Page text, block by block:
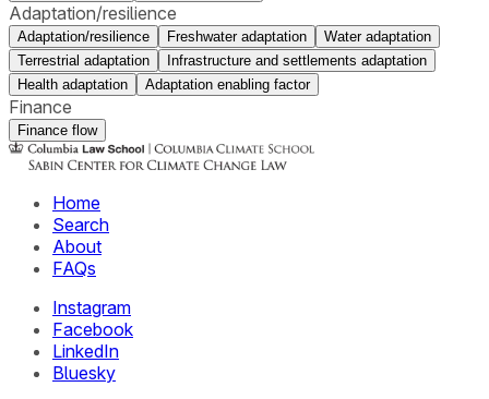
Adaptation/resilience
Adaptation/resilience Freshwater adaptation
Water adaptation
Terrestrial adaptation
Infrastructure and settlements adaptation
Health adaptation
Adaptation enabling factor
Finance
Finance flow
Home
Search
About
FAQs
Instagram
Facebook
LinkedIn
Bluesky